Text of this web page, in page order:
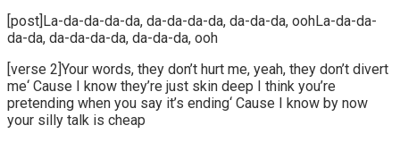
[post]La-da-da-da-da, da-da-da-da, da-da-da, oohLa-da-da-
da-da, da-da-da-da, da-da-da, ooh
[verse 2]Your words, they don’t hurt me, yeah, they don’t divert
me‘ Cause I know they’re just skin deep I think you’re
pretending when you say it’s ending‘ Cause I know by now
your silly talk is cheap